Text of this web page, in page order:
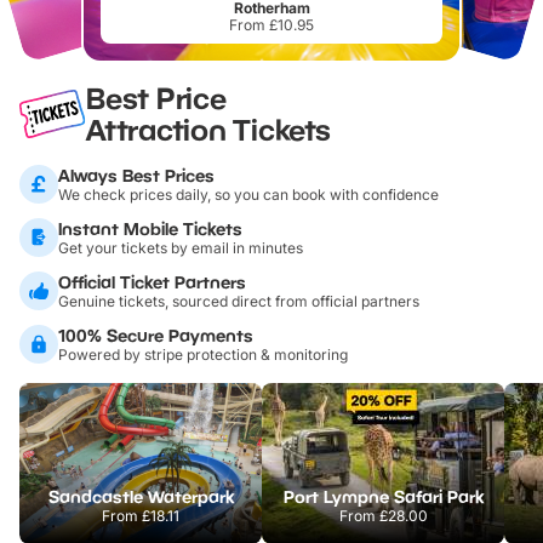
Rotherham
From £10.95
Best Price
Attraction Tickets
Always Best Prices
We check prices daily, so you can book with confidence
Instant Mobile Tickets
Get your tickets by email in minutes
Official Ticket Partners
Genuine tickets, sourced direct from official partners
100% Secure Payments
Powered by stripe protection & monitoring
Sandcastle Waterpark
From£18.11
Port Lympne Safari Park
From£28.00